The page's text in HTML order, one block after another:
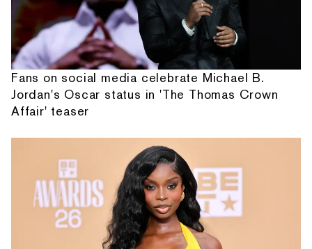
Fans on social media celebrate Michael B.
Jordan's Oscar status in 'The Thomas Crown
Affair' teaser